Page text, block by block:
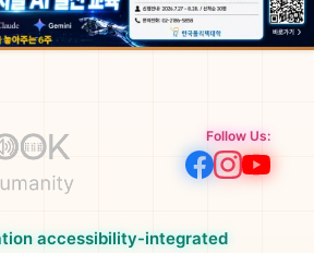
Follow Us:
accessibility-integrated